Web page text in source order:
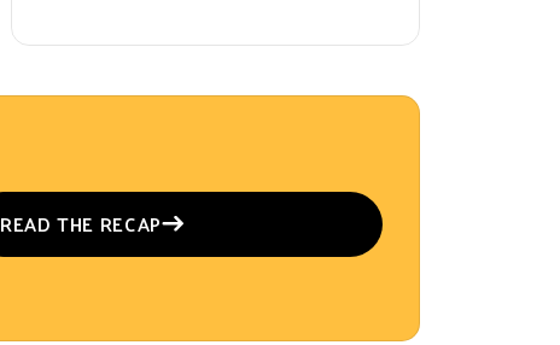
READ THE RECAP